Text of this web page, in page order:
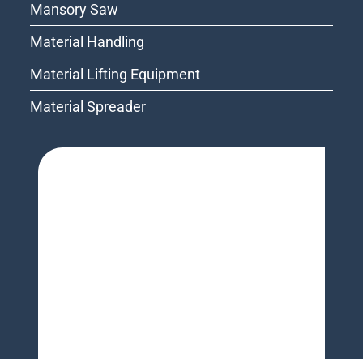
Mansory Saw
Material Handling
Material Lifting Equipment
Material Spreader